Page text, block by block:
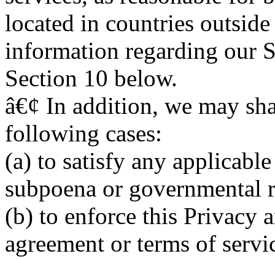
located in countries
information regarding our
Section 10 below.
â€¢ In addition, we may
following cases:
(a) to satisfy any
subpoena or governmental
(b) to enforce this Privacy
agreement or terms of